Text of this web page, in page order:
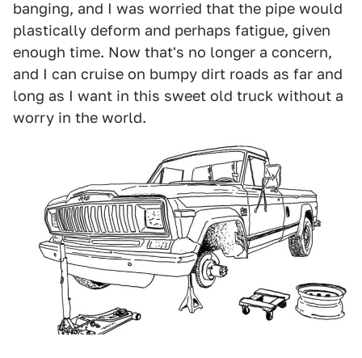
banging, and I was worried that the pipe would
plastically deform and perhaps fatigue, given
enough time. Now that's no longer a concern,
and I can cruise on bumpy dirt roads as far and
long as I want in this sweet old truck without a
worry in the world.